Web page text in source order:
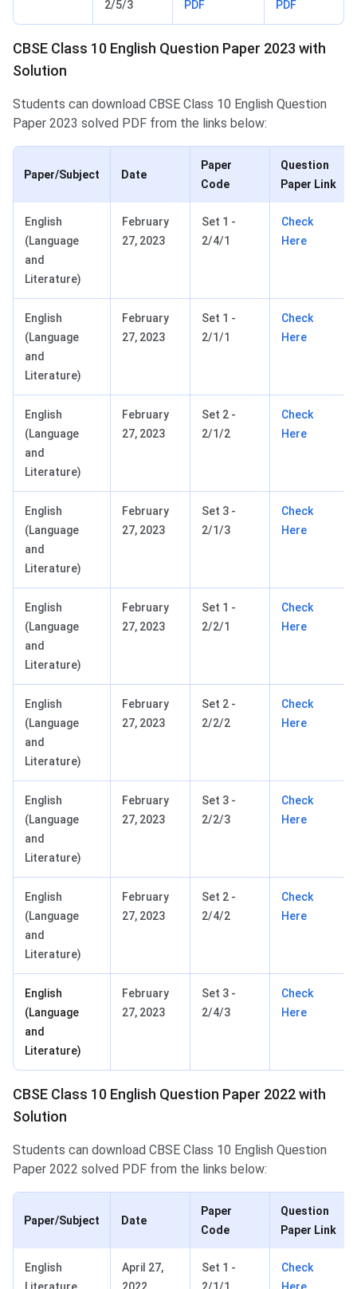
2/5/3
PDF
PDF
CBSE Class 10 English Question Paper 2023 with
Solution
Students can download CBSE Class 10 English Question
Paper 2023 solved PDF from the links below:
Paper/Subject Date
Paper
Code
Question
Paper Link
English
(Language
and
Literature)
February
27, 2023
Set 1 -
2/4/1
Check
Here
English
(Language
and
Literature)
February
27, 2023
Set 1 -
2/1/1
Check
Here
English
(Language
and
Literature)
February
27, 2023
Set 2 -
2/1/2
Check
Here
English
(Language
and
Literature)
February
27, 2023
Set 3 -
2/1/3
Check
Here
English
(Language
and
Literature)
February
27, 2023
Set 1 -
2/2/1
Check
Here
English
(Language
and
Literature)
February
27, 2023
Set 2 -
2/2/2
Check
Here
English
(Language
and
Literature)
February
27, 2023
Set 3 -
2/2/3
Check
Here
English
(Language
and
Literature)
February
27, 2023
Set 2 -
2/4/2
Check
Here
English
(Language
and
Literature)
February
27, 2023
Set 3 -
2/4/3
Check
Here
CBSE Class 10 English Question Paper 2022 with
Solution
Students can download CBSE Class 10 English Question
Paper 2022 solved PDF from the links below:
Paper/Subject Date
Paper
Code
Question
Paper Link
English
April 27,
Set 1 -
Check